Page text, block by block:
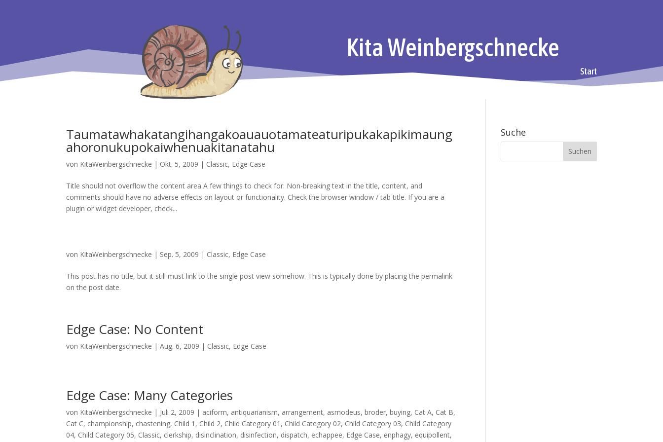
Kita Weinbergschnecke
Start
Taumatawhakatangihangakoauauotamateaturipukakapikimaung
ahoronukupokaiwhenuakitanatahu
von KitaWeinbergschnecke | Okt. 5, 2009 | Classic, Edge Case
Title should not overflow the content area A few things to check for: Non-breaking text in the title, content, and
comments should have no adverse effects on layout or functionality. Check the browser window / tab title. If you are a
plugin or widget developer, check...
von KitaWeinbergschnecke | Sep. 5, 2009 | Classic, Edge Case
This post has no title, but it still must link to the single post view somehow. This is typically done by placing the permalink
on the post date.
Edge Case: No Content
von KitaWeinbergschnecke |Aug. 6, 2009 | Classic, Edge Case
Edge Case: Many Categories
von KitaWeinbergschnecke | Juli 2, 2009 | aciform, antiquarianism, arrangement, asmodeus,broder,buying, Cat A, Cat B,
Cat C, championship, chastening, Child 1 , Child 2, Child Category 01 , Child Category 02, Child Category 03, Child Category
04, Child Category 05, Classic, clerkship, disinclination, disinfection, dispatch, echappee, Edge Case, enphagy, equipollent,
Suche